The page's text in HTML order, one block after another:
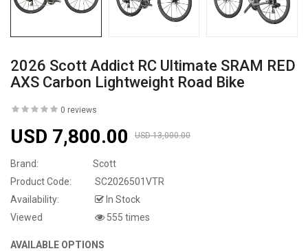
2026 Scott Addict RC Ultimate SRAM RED
AXS Carbon Lightweight Road Bike
0 reviews
USD 7,800.00 USD 13,000.00
Brand:
Scott
Product Code:
SC2026501VTR
Availability:
In Stock
Viewed
555 times
AVAILABLE OPTIONS